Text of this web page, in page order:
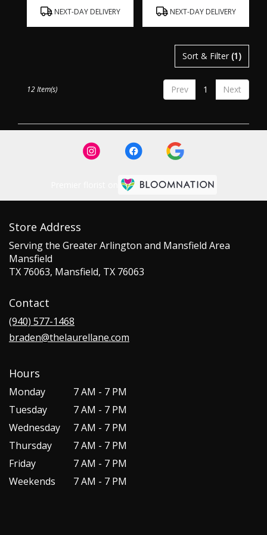
Product
NEXT-DAY DELIVERY
Product
NEXT-DAY DELIVERY
Sort & Filter (1)
Prev 1 Next
12 Item(s)
Store Address
Serving the Greater Arlington and Mansfield Area
Mansfield
TX 76063, Mansfield, TX 76063
Contact
(940) 577-1468
braden@thelaurellane.com
Hours
Monday
7 AM - 7 PM
Tuesday
7 AM - 7 PM
Wednesday
7 AM - 7 PM
Thursday
7 AM - 7 PM
Friday
7 AM - 7 PM
Weekends
7 AM - 7 PM